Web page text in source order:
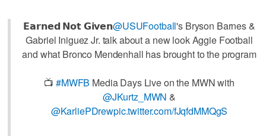
𝗘𝗮𝗿𝗻𝗲𝗱 𝗡𝗼𝘁 𝗚𝗶𝘃𝗲𝗻@USUFootball's Bryson Barnes &
Gabriel Iniguez Jr. talk about a new look Aggie Football
and what Bronco Mendenhall has brought to the program
📺 #MWFB Media Days Live on the MWN with
@JKurtz_MWN &
@KarliePDrewpic.twitter.com/fJqfdMMQgS